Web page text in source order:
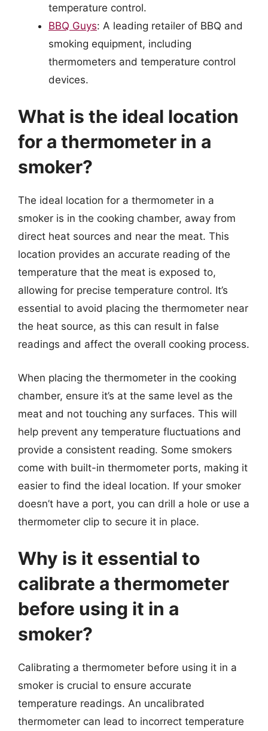
temperature control.
BBQ Guys: A leading retailer of BBQ and
smoking equipment, including
thermometers and temperature control
devices.
What is the ideal location
for a thermometer in a
smoker?
The ideal location for a thermometer in a
smoker is in the cooking chamber, away from
direct heat sources and near the meat. This
location provides an accurate reading of the
temperature that the meat is exposed to,
allowing for precise temperature control. It’s
essential to avoid placing the thermometer near
the heat source, as this can result in false
readings and affect the overall cooking process.
When placing the thermometer in the cooking
chamber, ensure it’s at the same level as the
meat and not touching any surfaces. This will
help prevent any temperature fluctuations and
provide a consistent reading. Some smokers
come with built-in thermometer ports, making it
easier to find the ideal location. If your smoker
doesn’t have a port, you can drill a hole or use a
thermometer clip to secure it in place.
Why is it essential to
calibrate a thermometer
before using it in a
smoker?
Calibrating a thermometer before using it in a
smoker is crucial to ensure accurate
temperature readings. An uncalibrated
thermometer can lead to incorrect temperature